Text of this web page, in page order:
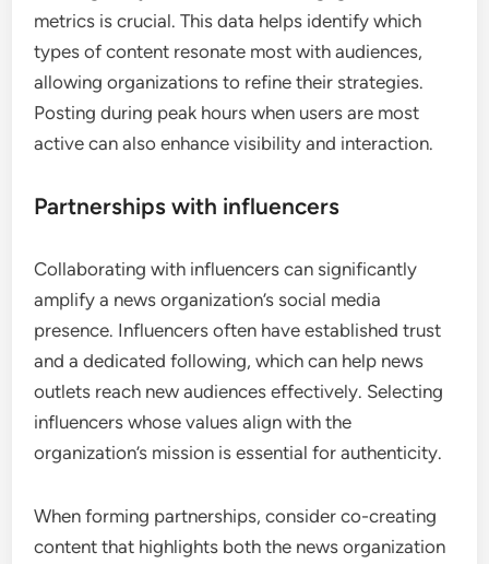
boost user interaction and expand their reach
across various platforms.
Content optimization strategies
organizations should focus on creating visually
infographics. Short, impactful headlines and
concise captions can capture attention quickly, as
users often scroll rapidly through their feeds.
Utilizing analytics tools to track engagement
metrics is crucial. This data helps identify which
types of content resonate most with audiences,
Posting during peak hours when users are most
active can also enhance visibility and interaction.